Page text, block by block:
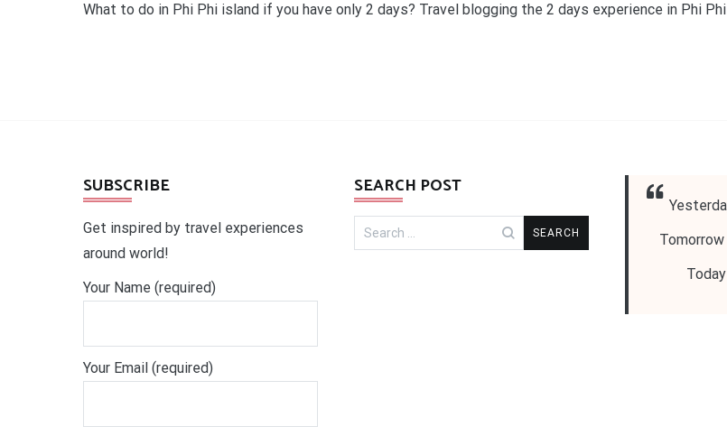
What to do in Phi Phi island if you have only 2 days? Travel blogging the 2 days experience in Phi
SUBSCRIBE
Get inspired by travel experiences
around world!
Your Name (required)
Your Email (required)
SEARCH POST
Search
for: